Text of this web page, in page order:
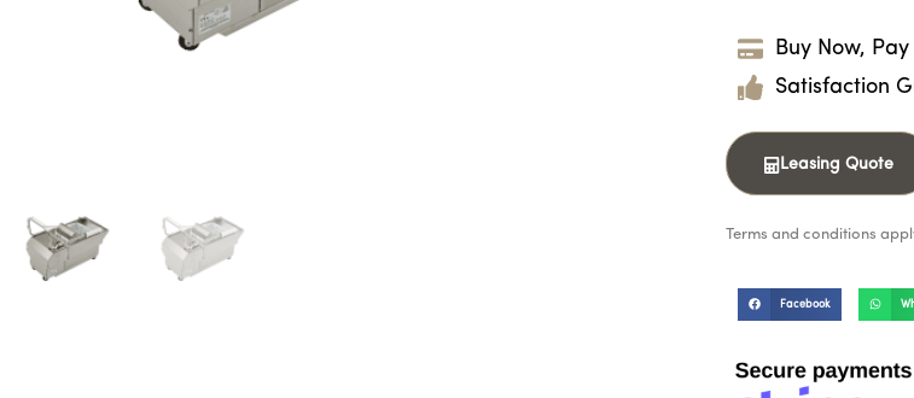
Buy Now,
Satisfaction
Leasing Quote
Terms and conditions
Facebook